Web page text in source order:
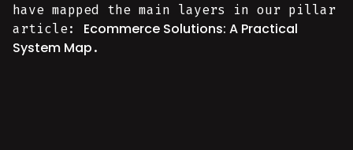
have mapped the main layers in our pillar
article: Ecommerce Solutions: A Practical
System Map.